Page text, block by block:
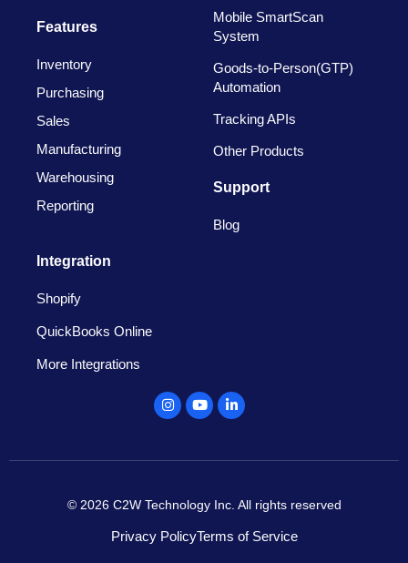
Features
Inventory
Purchasing
Sales
Manufacturing
Warehousing
Reporting
Mobile SmartScan
System
Goods-to-Person(GTP)
Automation
Tracking APIs
Other Products
Support
Blog
Integration
Shopify
QuickBooks Online
More Integrations
Instagram
YoutubeLinkedin
© 2026 C2W Technology Inc. All rights reserved
Privacy PolicyTerms of Service